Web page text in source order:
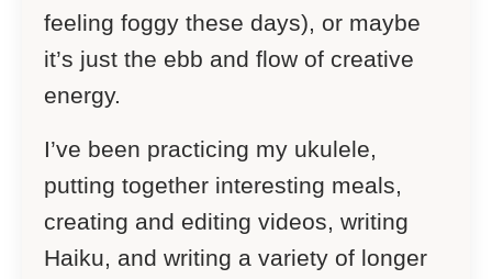
feeling foggy these days), or maybe
it’s just the ebb and flow of creative
energy.
I’ve been practicing my ukulele,
putting together interesting meals,
creating and editing videos, writing
Haiku, and writing a variety of longer